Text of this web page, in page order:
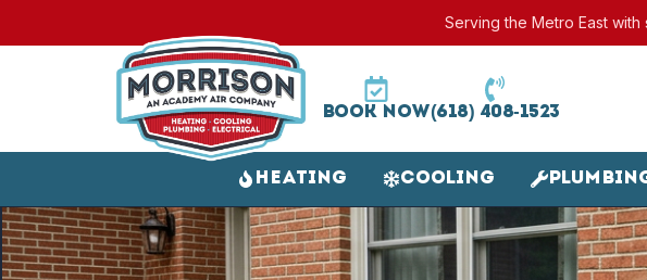
Serving the Metro East
Book Now(618) 408-1523
Heating Cooling